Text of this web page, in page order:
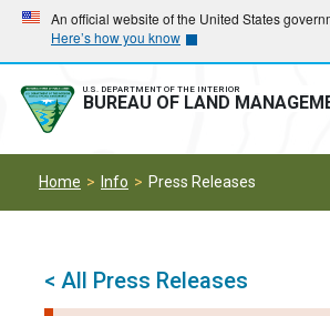
Skip
main
navigation
Skip
main
content
An official website of the United States
Here’s how you know
U.S. DEPARTMENT OF THE INTERIOR
BUREAU OF LAND
Home Info Press Releases
< All Press Releases